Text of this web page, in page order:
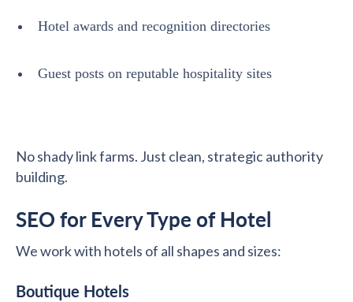
Hotel awards and recognition directories
Guest posts on reputable hospitality sites
No shady link farms. Just clean, strategic authority
building.
SEO for Every Type of Hotel
We work with hotels of all shapes and sizes:
Boutique Hotels